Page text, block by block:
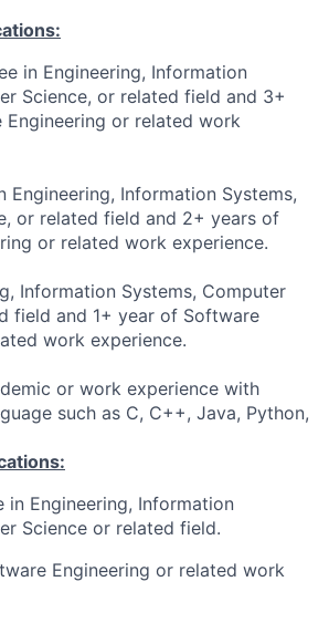
in Engineering, Information
Science, or related field and 3+
or related work
Engineering, Information Systems,
or related field and 2+ years of
or related work experience.
Information Systems, Computer
field and 1+ year of Software
work experience.
or work experience with
such as C, C++, Java, Python,
in Engineering, Information
Science or related field.
Engineering or related work